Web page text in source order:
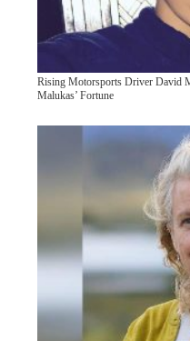
Rising Motorsports Driver David
Malukas’ Fortune